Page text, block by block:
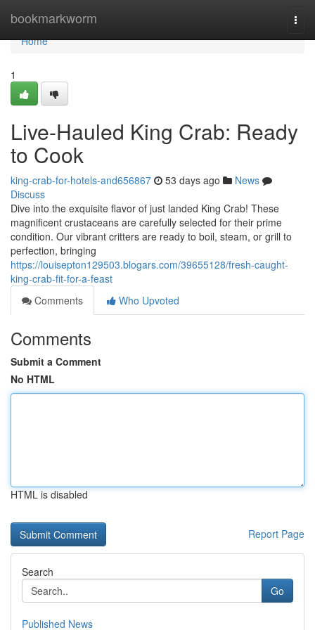
bookmarkworm
Home
Home
1
Live-Hauled King Crab: Ready
to Cook
king-crab-for-hotels-and656867 53 days ago
News
Discuss
Dive into the exquisite flavor of just landed King Crab! These
magnificent crustaceans are carefully selected for their prime
condition. Our vibrant critters are ready to boil, steam, or grill to
perfection, bringing
https://louisepton129503.blogars.com/39655128/fresh-caught-
king-crab-fit-for-a-feast
Comments
Who Upvoted
Comments
Submit a Comment
No HTML
HTML is disabled
Report Page
Search
Go
Published News